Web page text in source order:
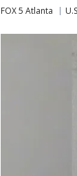
FOX 5 Atlanta